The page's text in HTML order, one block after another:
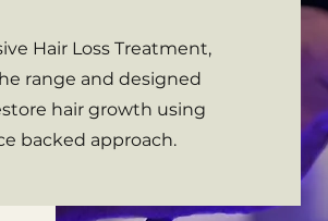
Hair Loss Treatment,
range and designed
hair growth using
backed approach.